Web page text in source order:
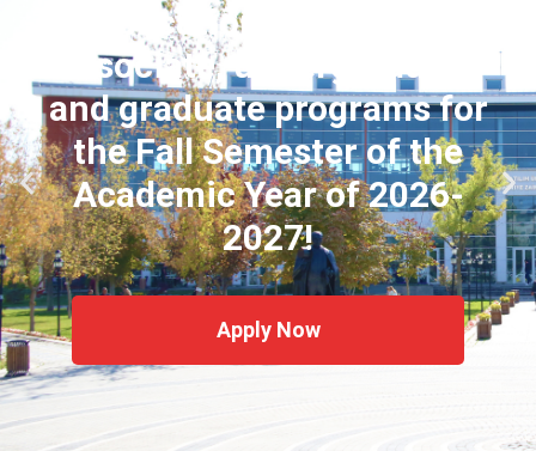
Applications started for
associate, undergraduate
and graduate programs for
the Fall Semester of the
Academic Year of 2026-
2027!
Apply Now